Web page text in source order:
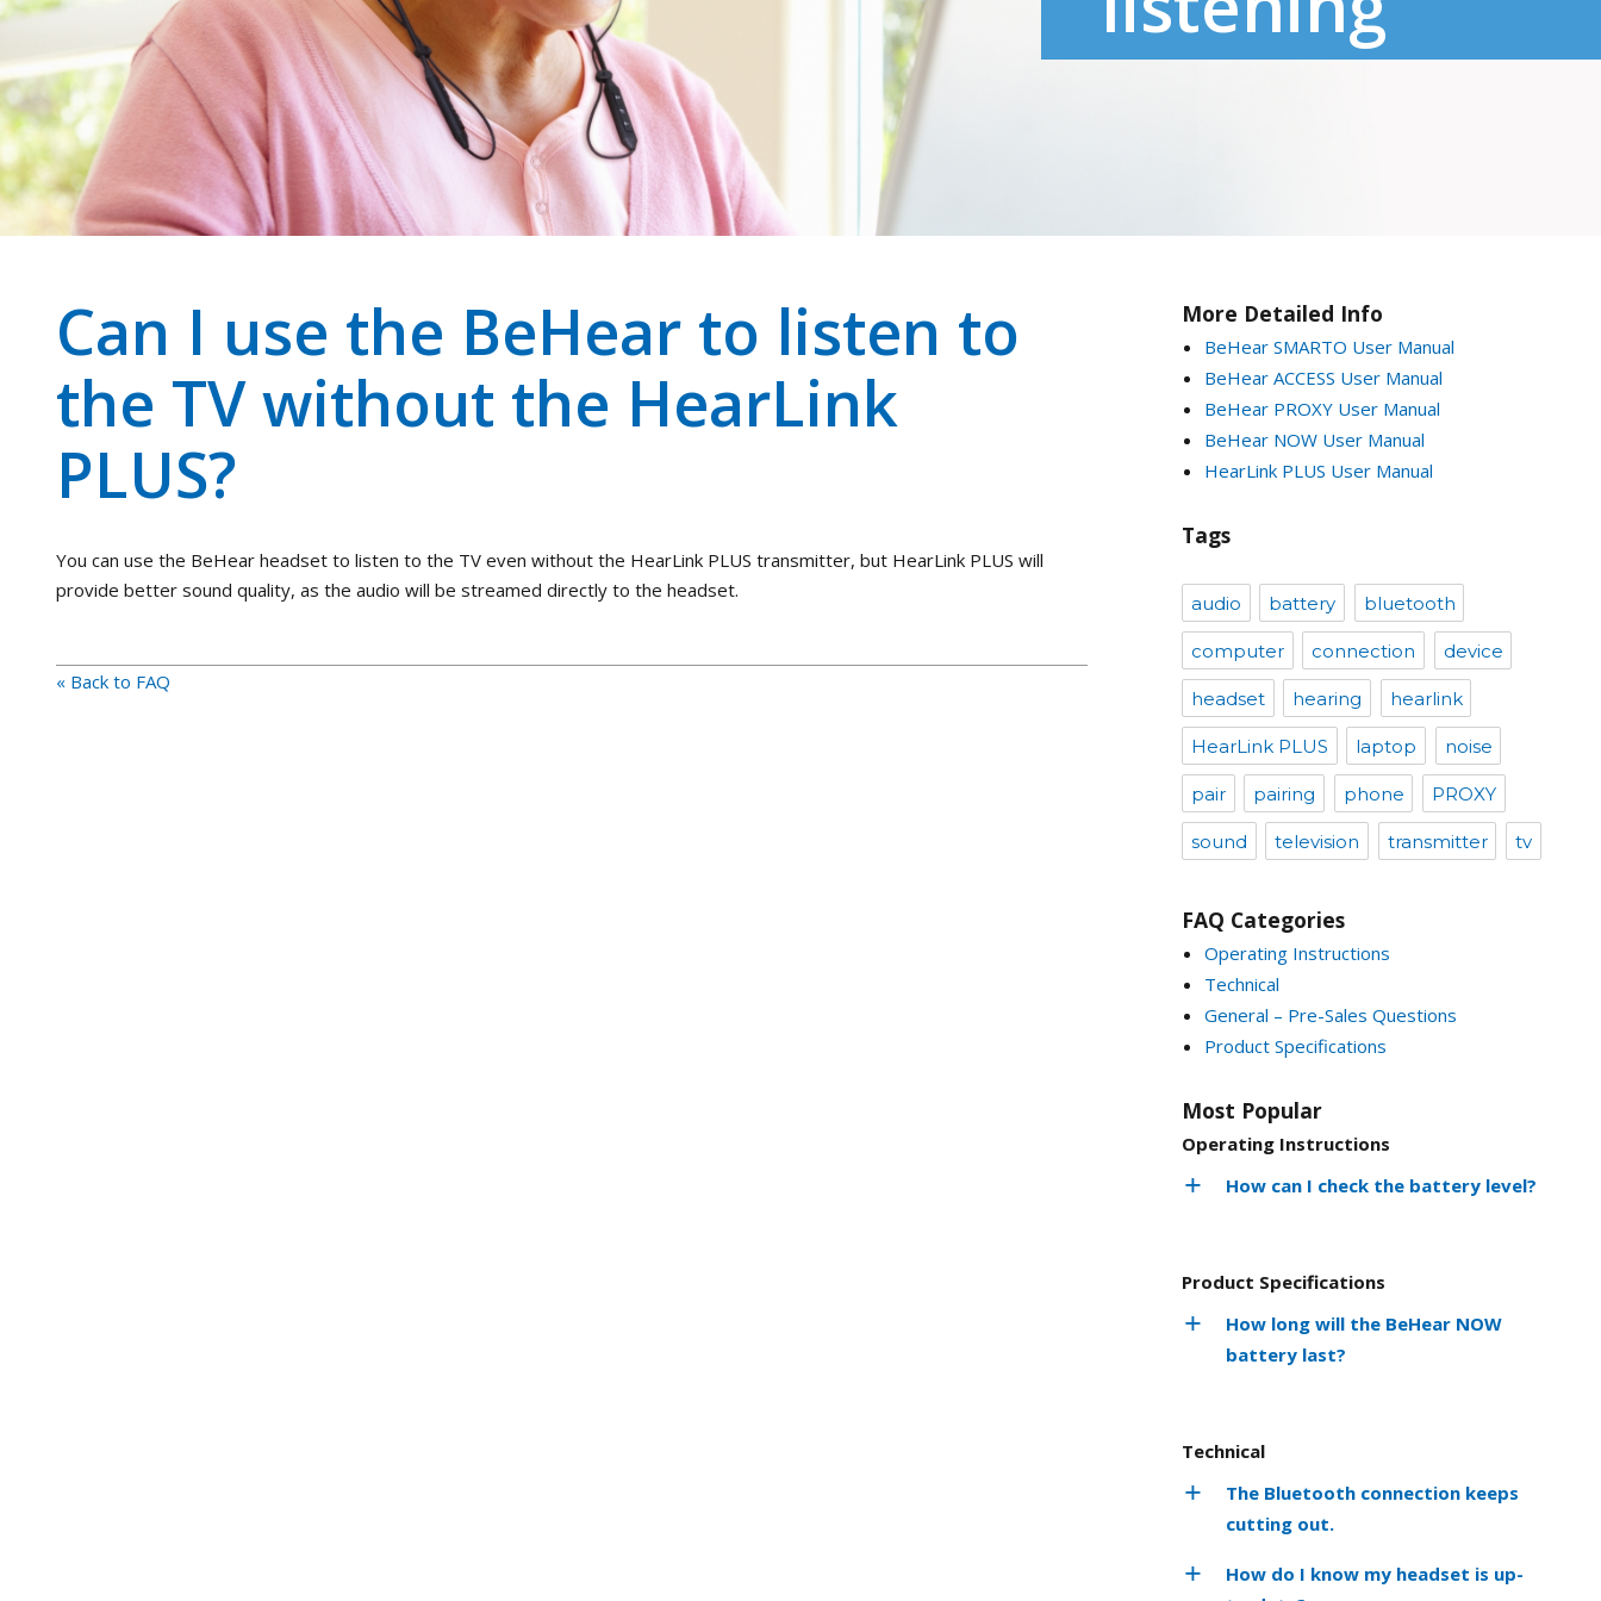
Can I use the BeHear to listen to
the TV without the HearLink
PLUS?
You can use the BeHear headset to listen to the TV even without the HearLink PLUS transmitter, but HearLink PLUS will
provide better sound quality, as the audio will be streamed directly to the headset.
« Back to FAQ
More Detailed Info
BeHear SMARTO User Manual
BeHear ACCESS User Manual
BeHear PROXY User Manual
BeHear NOW User Manual
HearLink PLUS User Manual
Tags
audio battery bluetooth
computer connection device
headset hearing hearlink
HearLink PLUS laptop noise
pair pairing phone PROXY
sound television transmitter tv
FAQ Categories
Operating Instructions
Technical
General – Pre-Sales Questions
Product Specifications
Most Popular
Operating Instructions
How can I check the battery level?
Product Specifications
How long will the BeHear NOW
battery last?
Technical
The Bluetooth connection keeps
cutting out.
How do I know my headset is up-